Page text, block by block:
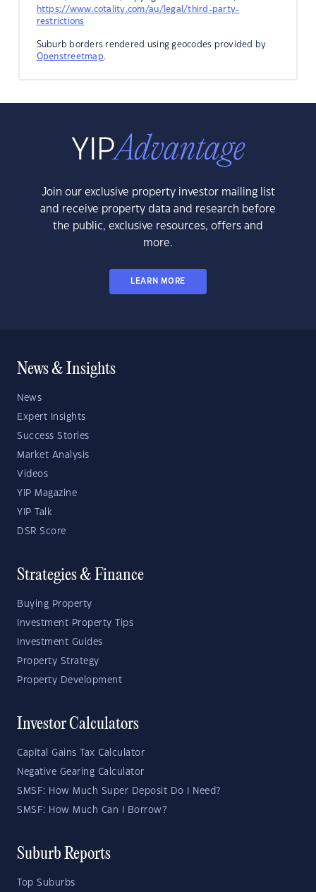
https://www.cotality.com/au/legal/third-party-
restrictions
Suburb borders rendered using geocodes provided by
Openstreetmap.
Join our exclusive property investor mailing list
and receive property data and research before
the public, exclusive resources, offers and
more.
LEARN MORE
News & Insights
News
Expert Insights
Success Stories
Market Analysis
Videos
YIP Magazine
YIP Talk
DSR Score
Strategies & Finance
Buying Property
Investment Property Tips
Investment Guides
Property Strategy
Property Development
Investor Calculators
Capital Gains Tax Calculator
Negative Gearing Calculator
SMSF: How Much Super Deposit Do I Need?
SMSF: How Much Can I Borrow?
Suburb Reports
Top Suburbs